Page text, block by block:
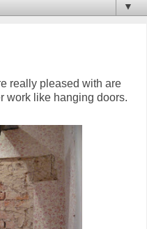
▼
really pleased with are
work like hanging doors.